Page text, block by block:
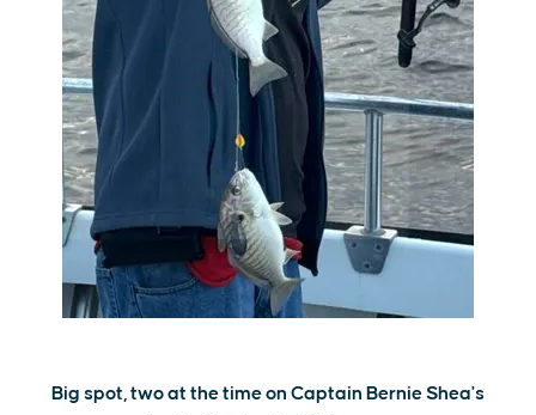
Big spot, two at the time on Captain Bernie Shea's